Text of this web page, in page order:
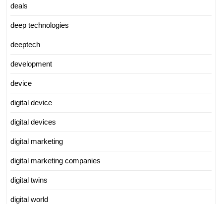
deals
deep technologies
deeptech
development
device
digital device
digital devices
digital marketing
digital marketing companies
digital twins
digital world